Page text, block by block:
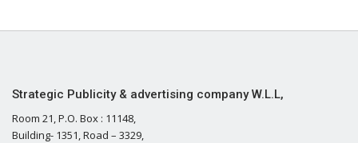
Strategic Publicity & advertising company W.L.L,
Room 21, P.O. Box : 11148,
Building- 1351, Road – 3329,